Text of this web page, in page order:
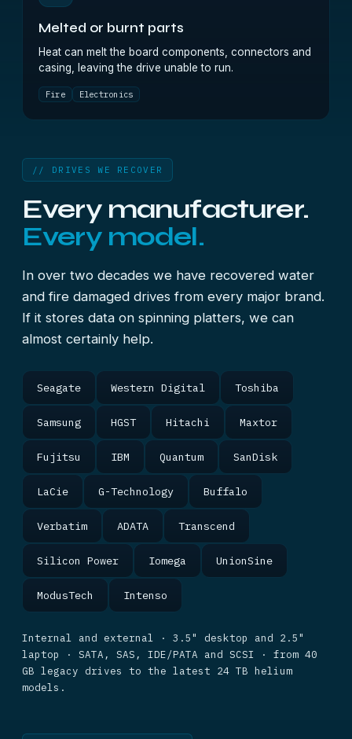
Melted or burnt parts
Heat can melt the board components, connectors and
casing, leaving the drive unable to run.
Fire Electronics
// DRIVES WE RECOVER
Every manufacturer.
Every model.
In over two decades we have recovered water
and fire damaged drives from every major brand.
If it stores data on spinning platters, we can
almost certainly help.
Seagate Western Digital Toshiba
Samsung HGST Hitachi Maxtor
Fujitsu IBM Quantum SanDisk
LaCie G-Technology Buffalo
Verbatim ADATA Transcend
Silicon Power Iomega UnionSine
ModusTech Intenso
Internal and external · 3.5" desktop and 2.5"
laptop · SATA, SAS, IDE/PATA and SCSI · from 40
GB legacy drives to the latest 24 TB helium
models.